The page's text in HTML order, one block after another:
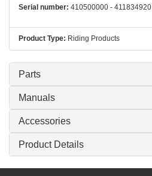
Serial number: 410500000 - 411834920
Product Type: Riding Products
Parts
Manuals
Accessories
Product Details